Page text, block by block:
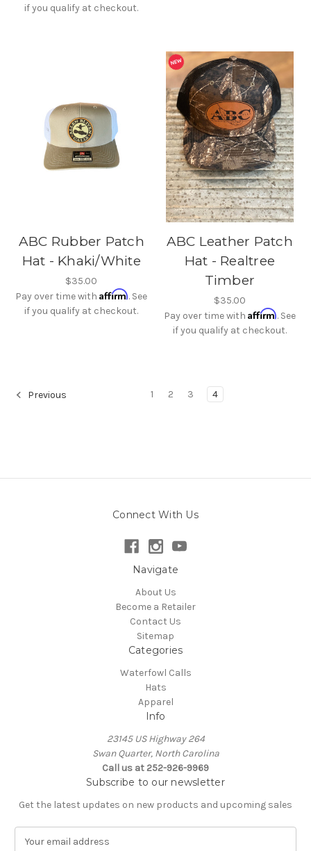
if you qualify at checkout.
ABC Rubber Patch
Hat - Khaki/White
$35.00
Pay over time withAffirm. See
if you qualify at checkout.
ABC Leather Patch
Hat - Realtree
Timber
$35.00
Pay over time with Affirm. See
if you qualify at checkout.
Previous 1 2 3 4
Connect With Us
Navigate
About Us
Become a Retailer
Contact Us
Sitemap
Categories
Waterfowl Calls
Hats
Apparel
Info
23145 US Highway 264
Swan Quarter, North Carolina
Call us at 252-926-9969
Subscribe to our newsletter
Get the latest updates on new products and upcoming sales